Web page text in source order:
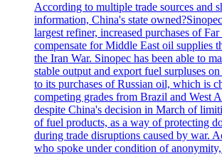
According to multiple trade sources and
information, China's state
largest refiner, increased purchases of
compensate for Middle East oil supplies
the Iran War. Sinopec has been able to
stable output and export fuel surpluses
to its purchases of Russian oil, which is
competing grades from Brazil and West
despite China's decision in March of
of fuel products, as a way of protecting
during trade disruptions caused by war.
who spoke under condition of